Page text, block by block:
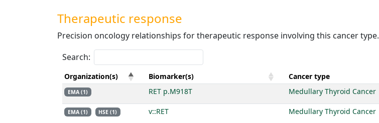
Therapeutic response
Precision oncology relationships for therapeutic response involving this cancer type.
Search:
Organization(s) Biomarker(s) Cancer type
EMA (1) RET p.M918T Medullary Thyroid Cancer
EMA (1) HSE (1) v::RET Medullary Thyroid Cancer